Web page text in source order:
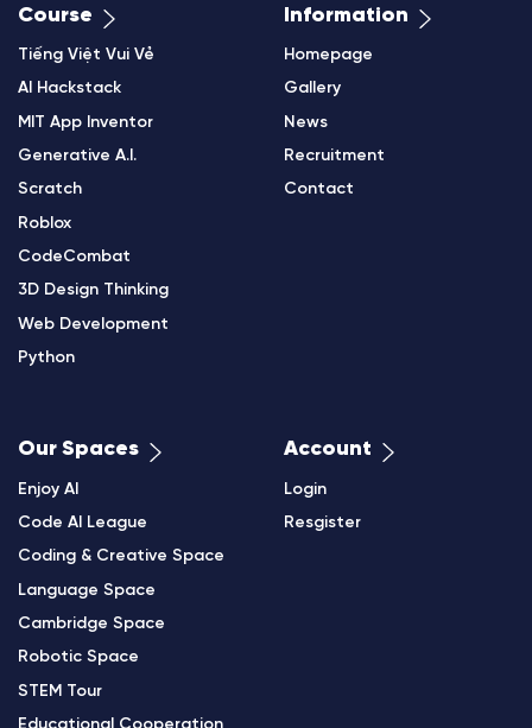
Course
Tiếng Việt Vui Vẻ
AI Hackstack
MIT App Inventor
Generative A.I.
Scratch
Roblox
CodeCombat
3D Design Thinking
Web Development
Python
Information
Homepage
Gallery
News
Recruitment
Contact
Our Spaces
Enjoy AI
Code AI League
Coding & Creative Space
Language Space
Cambridge Space
Robotic Space
STEM Tour
Account
Login
Resgister